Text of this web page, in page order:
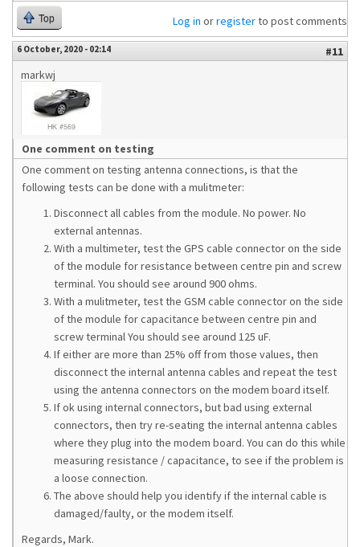
Top Log in orregisterto post comments
6 October, 2020 - 02:14
#11
markwj
One comment on testing
One comment on testing antenna connections, is that the
following tests can be done with a mulitmeter:
Disconnect all cables from the module. No power. No
external antennas.
With a multimeter, test the GPS cable connector on the side
of the module for resistance between centre pin and screw
terminal. You should see around 900 ohms.
With a mulitmeter, test the GSM cable connector on the side
of the module for capacitance between centre pin and
screw terminal You should see around 125 uF.
If either are more than 25% off from those values, then
disconnect the internal antenna cables and repeat the test
using the antenna connectors on the modem board itself.
If ok using internal connectors, but bad using external
connectors, then try re-seating the internal antenna cables
where they plug into the modem board. You can do this while
measuring resistance / capacitance, to see if the problem is
a loose connection.
The above should help you identify if the internal cable is
damaged/faulty, or the modem itself.
Regards, Mark.